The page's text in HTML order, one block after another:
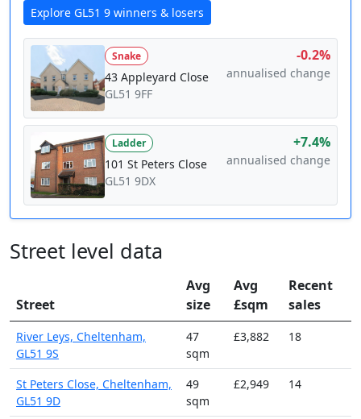
Explore GL51 9 winners & losers
Snake
43 Appleyard Close
GL51 9FF
-0.2%
annualised change
Ladder
101 St Peters Close
GL51 9DX
+7.4%
annualised change
Street level data
Street
Avg
size
Avg
£sqm
Recent
sales
River Leys, Cheltenham,
GL51 9S
47
sqm
£3,882 18
St Peters Close, Cheltenham,
GL51 9D
49
sqm
£2,949 14